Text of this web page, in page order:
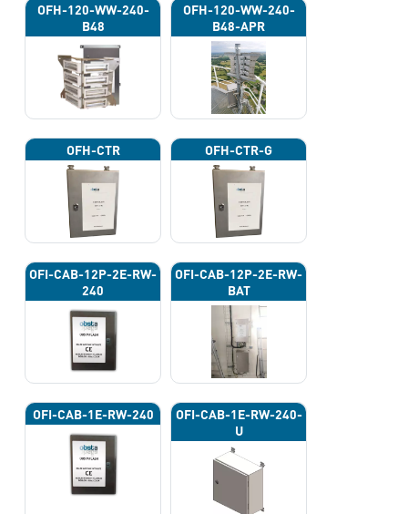
OFH-120-WW-240-
B48
OFH-120-WW-240-
B48-APR
OFH-CTR OFH-CTR-G
OFI-CAB-12P-2E-RW-
240
OFI-CAB-12P-2E-RW-
BAT
OFI-CAB-1E-RW-240
OFI-CAB-1E-RW-240-
U